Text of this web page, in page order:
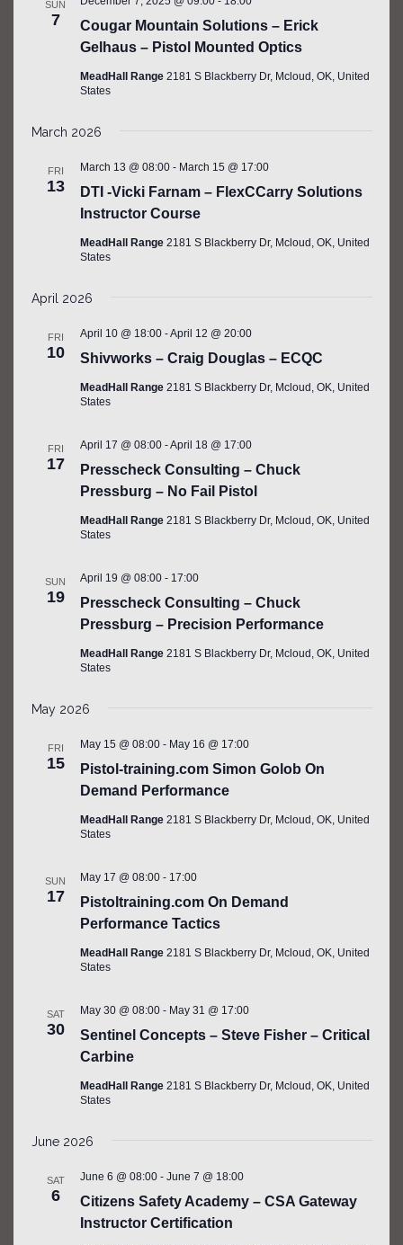
SUN
7
Cougar Mountain Solutions – Erick
Gelhaus – Pistol Mounted Optics
MeadHall Range 2181 S Blackberry Dr, Mcloud, OK, United
States
March 2026
FRI
13
DTI -Vicki Farnam – FlexCCarry Solutions
Instructor Course
March 13 @ 08:00- March 15 @ 17:00
MeadHall Range 2181 S Blackberry Dr, Mcloud, OK, United
States
April 2026
FRI
10 Shivworks – Craig Douglas – ECQC
April 10 @ 18:00-April 12 @ 20:00
MeadHall Range 2181 S Blackberry Dr, Mcloud, OK, United
States
FRI
17
Presscheck Consulting – Chuck
Pressburg – No Fail Pistol
April 17 @ 08:00-April 18 @ 17:00
MeadHall Range 2181 S Blackberry Dr, Mcloud, OK, United
States
SUN
19
Presscheck Consulting – Chuck
Pressburg – Precision Performance
April 19 @ 08:00- 17:00
MeadHall Range 2181 S Blackberry Dr, Mcloud, OK, United
States
May 2026
FRI
15
Pistol-training.com Simon Golob On
Demand Performance
May 15 @ 08:00- May 16 @ 17:00
MeadHall Range 2181 S Blackberry Dr, Mcloud, OK, United
States
SUN
17
Pistoltraining.com On Demand
Performance Tactics
May 17 @ 08:00- 17:00
MeadHall Range 2181 S Blackberry Dr, Mcloud, OK, United
States
SAT
30
Sentinel Concepts – Steve Fisher – Critical
Carbine
May 30 @ 08:00- May 31 @ 17:00
MeadHall Range 2181 S Blackberry Dr, Mcloud, OK, United
States
June 2026
SAT
6
Citizens Safety Academy – CSA Gateway
Instructor Certification
June 6 @ 08:00- June 7 @ 18:00